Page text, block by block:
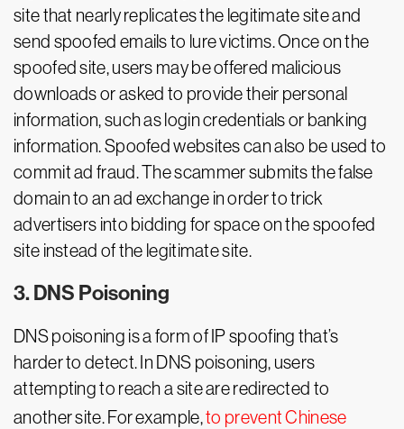
site that nearly replicates the legitimate site and
send spoofed emails to lure victims. Once on the
spoofed site, users may be offered malicious
downloads or asked to provide their personal
information, such as login credentials or banking
information. Spoofed websites can also be used to
commit ad fraud. The scammer submits the false
domain to an ad exchange in order to trick
advertisers into bidding for space on the spoofed
site instead of the legitimate site.
3. DNS Poisoning
DNS poisoning is a form of IP spoofing that’s
harder to detect. In DNS poisoning, users
attempting to reach a site are redirected to
another site. For example,to prevent Chinese